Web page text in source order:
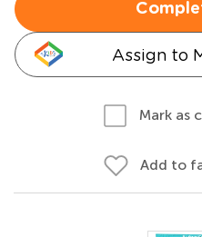
Assign to
Mark as
Add to